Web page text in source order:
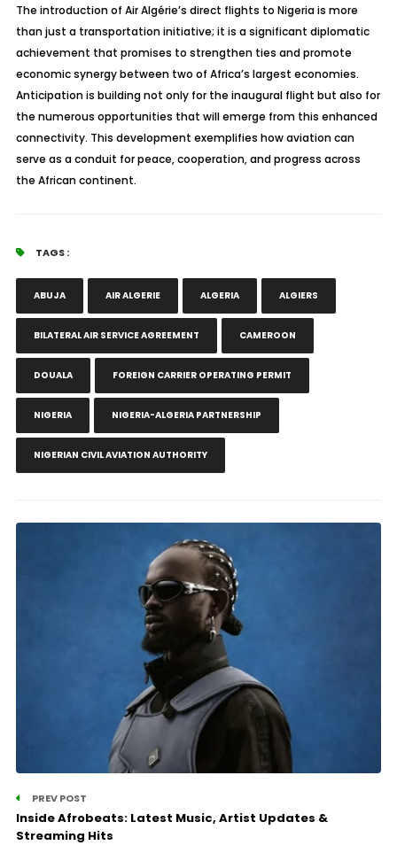
The introduction of Air Algérie’s direct flights to Nigeria is more
than just a transportation initiative; it is a significant diplomatic
achievement that promises to strengthen ties and promote
economic synergy between two of Africa’s largest economies.
Anticipation is building not only for the inaugural flight but also for
the numerous opportunities that will emerge from this enhanced
connectivity. This development exemplifies how aviation can
serve as a conduit for peace, cooperation, and progress across
the African continent.
TAGS :
ABUJA AIR ALGERIE ALGERIA ALGIERS
BILATERAL AIR SERVICE AGREEMENT CAMEROON
DOUALA FOREIGN CARRIER OPERATING PERMIT
NIGERIA NIGERIA-ALGERIA PARTNERSHIP
NIGERIAN CIVIL AVIATION AUTHORITY
PREV POST
Inside Afrobeats: Latest Music, Artist Updates &
Streaming Hits